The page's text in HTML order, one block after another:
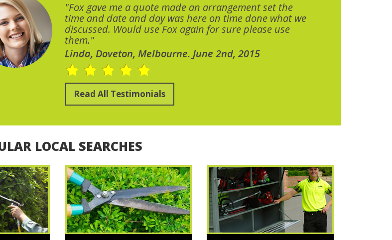
"Fox gave me a quote made an arrangement set the
time and date and day was here on time done what we
discussed. Would use Fox again for sure please use
them."
Linda, Doveton, Melbourne. June 2nd, 2015
Read All Testimonials
LOCAL SEARCHES